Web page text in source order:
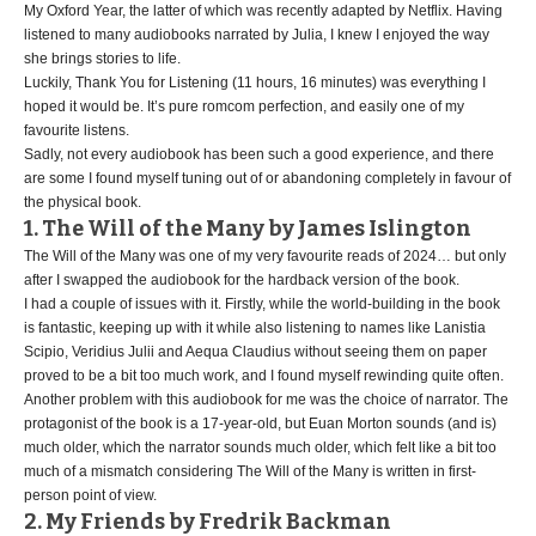
My Oxford Year, the latter of which was recently adapted by Netflix. Having
listened to many audiobooks narrated by Julia, I knew I enjoyed the way
she brings stories to life.
Luckily, Thank You for Listening (11 hours, 16 minutes) was everything I
hoped it would be. It’s pure romcom perfection, and easily one of my
favourite listens.
Sadly, not every audiobook has been such a good experience, and there
are some I found myself tuning out of or abandoning completely in favour of
the physical book.
1. The Will of the Many by James Islington
The Will of the Many was one of my very favourite reads of 2024… but only
after I swapped the audiobook for the hardback version of the book.
I had a couple of issues with it. Firstly, while the world-building in the book
is fantastic, keeping up with it while also listening to names like Lanistia
Scipio, Veridius Julii and Aequa Claudius without seeing them on paper
proved to be a bit too much work, and I found myself rewinding quite often.
Another problem with this audiobook for me was the choice of narrator. The
protagonist of the book is a 17-year-old, but Euan Morton sounds (and is)
much older, which the narrator sounds much older, which felt like a bit too
much of a mismatch considering The Will of the Many is written in first-
person point of view.
2. My Friends by Fredrik Backman